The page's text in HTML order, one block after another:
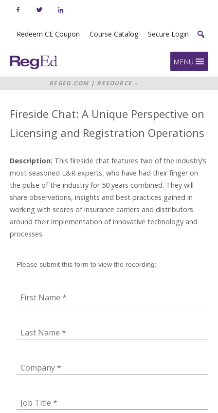
Redeem CE Coupon Course Catalog Secure Login
Home MENU
REGED.COM | RESOURCE –
FIRESIDE CHAT: A UNIQUE
REGISTRATION OPERATIONS
Fireside Chat: A Unique Perspective on
Licensing and Registration Operations
Description: This fireside chat features two of the industry’s
most seasoned L&R experts, who have had their finger on
the pulse of the industry for 50 years combined. They will
share observations, insights and best practices gained in
working with scores of insurance carriers and distributors
around their implementation of innovative technology and
processes.